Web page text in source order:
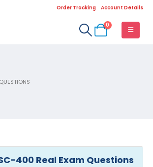
Order Tracking Account Details
0
400 Real Exam Questions